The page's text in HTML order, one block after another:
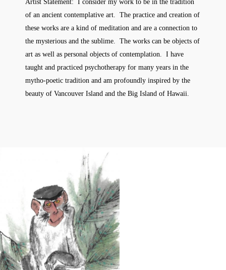
Artist Statement: I consider my work to be in the tradition
of an ancient contemplative art. The practice and creation of
these works are a kind of meditation and are a connection to
the mysterious and the sublime. The works can be objects of
art as well as personal objects of contemplation. I have
taught and practiced psychotherapy for many years in the
mytho-poetic tradition and am profoundly inspired by the
beauty of Vancouver Island and the Big Island of Hawaii.